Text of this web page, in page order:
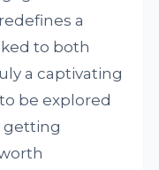
a
to both
a captivating
be explored
getting